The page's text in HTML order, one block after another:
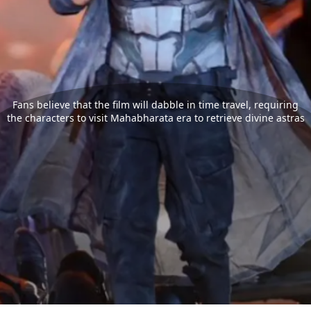
Fans believe that the film will dabble in time travel, requiring
the characters to visit Mahabharata era to retrieve divine astras